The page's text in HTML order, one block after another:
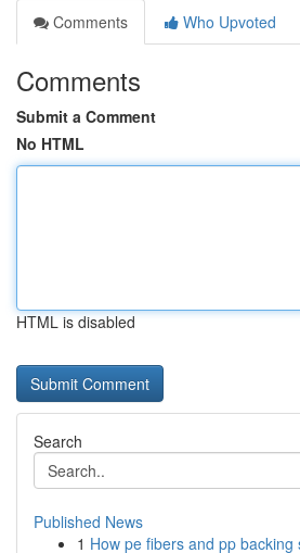
Comments
Who Upvoted
Comments
Submit a Comment
No HTML
HTML is disabled
Search
Published News
1 How pe fibers and pp